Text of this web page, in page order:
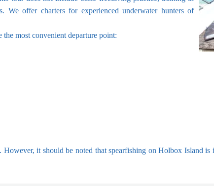
We offer charters for experienced underwater hunters of
most convenient departure point:
it should be noted that spearfishing on Holbox Island